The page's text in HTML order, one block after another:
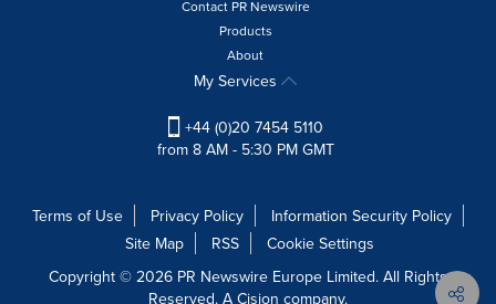
Contact PR Newswire
Products
About
My Services
+44 (0)20 7454 5110
from 8 AM - 5:30 PM GMT
Terms of Use Privacy Policy
Information Security Policy
Site Map
RSS
Cookie Settings
Copyright © 2026 PR Newswire Europe Limited. All Rights
Reserved. A Cision company.